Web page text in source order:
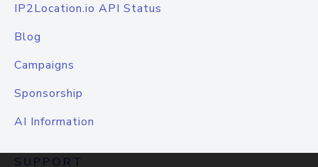
IP2Location.io API Status
Blog
Campaigns
Sponsorship
AI Information
SUPPORT